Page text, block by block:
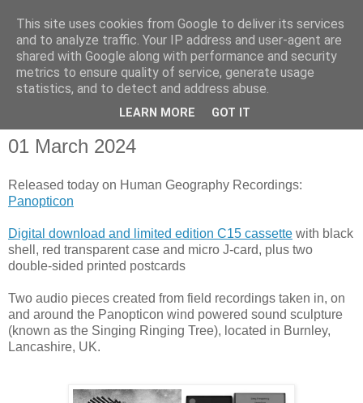
01 March 2024
Released today on Human Geography Recordings:
Panopticon
Digital download and limited edition C15 cassette with black
shell, red transparent case and micro J-card, plus two
double-sided printed postcards
Two audio pieces created from field recordings taken in, on
and around the Panopticon wind powered sound sculpture
(known as the Singing Ringing Tree), located in Burnley,
Lancashire, UK.
This site uses cookies from Google to deliver its services
and to analyze traffic. Your IP address and user-agent are
shared with Google along with performance and security
metrics to ensure quality of service, generate usage
statistics, and to detect and address abuse.
LEARN MORE GOT IT